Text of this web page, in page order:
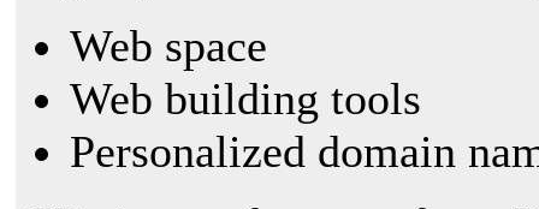
Web space
Web building tools
Personalized domain